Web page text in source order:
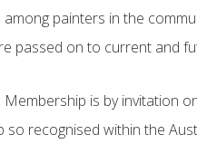
painters in the
passed on to current and
is by invitation
recognised within the